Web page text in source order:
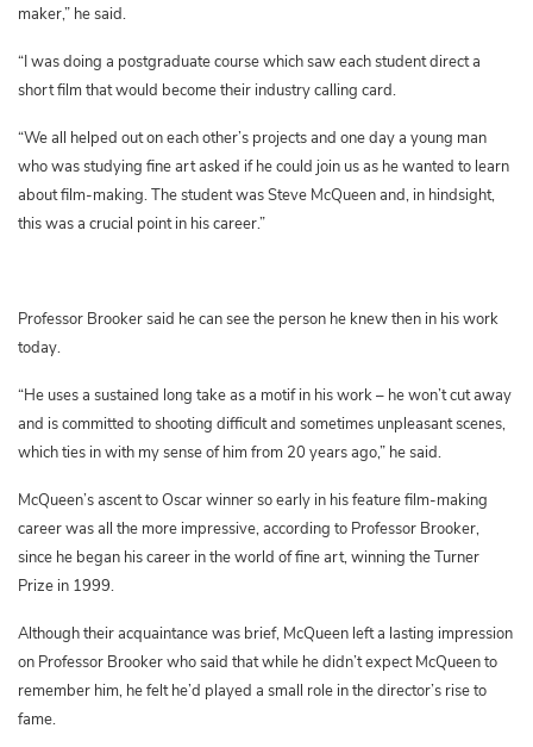
maker,” he said.
“I was doing a postgraduate course which saw each student direct a
short film that would become their industry calling card.
“We all helped out on each other’s projects and one day a young man
who was studying fine art asked if he could join us as he wanted to learn
about film-making. The student was Steve McQueen and, in hindsight,
this was a crucial point in his career.”
Professor Brooker said he can see the person he knew then in his work
today.
“He uses a sustained long take as a motif in his work – he won’t cut away
and is committed to shooting difficult and sometimes unpleasant scenes,
which ties in with my sense of him from 20 years ago,” he said.
McQueen’s ascent to Oscar winner so early in his feature film-making
career was all the more impressive, according to Professor Brooker,
since he began his career in the world of fine art, winning the Turner
Prize in 1999.
Although their acquaintance was brief, McQueen left a lasting impression
on Professor Brooker who said that while he didn’t expect McQueen to
remember him, he felt he’d played a small role in the director’s rise to
fame.